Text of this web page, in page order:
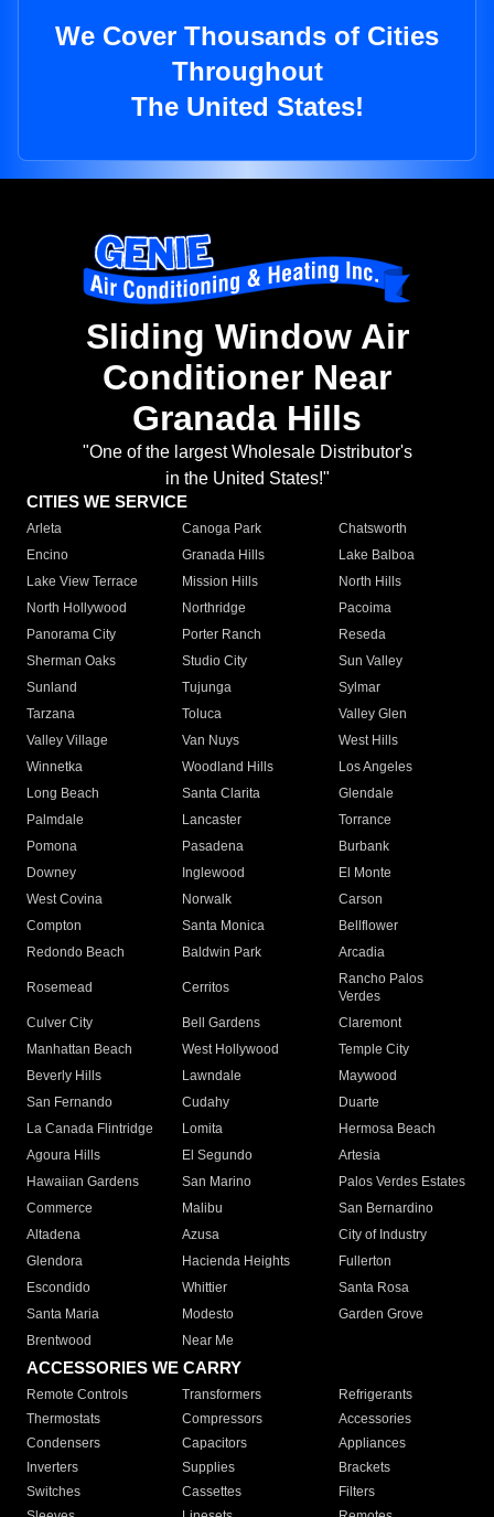
We Cover Thousands of Cities
Throughout
The United States!
Sliding Window Air
Conditioner Near
Granada Hills
"One of the largest Wholesale Distributor's
in the United States!"
CITIES WE SERVICE
Arleta Canoga Park
Chatsworth
Encino
Granada Hills
Lake Balboa
Lake View Terrace
Mission Hills
North Hills
North Hollywood
Northridge
Pacoima
Panorama City
Porter Ranch
Reseda
Sherman Oaks
Studio City
Sun Valley
Sunland
Tujunga
Sylmar
Tarzana
Toluca
Valley Glen
Valley Village
Van Nuys
West Hills
Winnetka
Woodland Hills
Los Angeles
Long Beach
Santa Clarita
Glendale
Palmdale
Lancaster
Torrance
Pomona
Pasadena
Burbank
Downey
Inglewood
El Monte
West Covina
Norwalk
Carson
Compton
Santa Monica
Bellflower
Redondo Beach
Baldwin Park Arcadia
Rosemead Cerritos
Rancho Palos
Verdes
Culver City
Bell Gardens
Claremont
Manhattan Beach
West Hollywood
Temple City
Beverly Hills
Lawndale
Maywood
San Fernando
Cudahy
Duarte
La Canada Flintridge
Lomita
Hermosa Beach
Agoura Hills
El Segundo
Artesia
Hawaiian Gardens
San Marino
Palos Verdes Estates
Commerce
Malibu
San Bernardino
Altadena
Azusa
City of Industry
Glendora
Hacienda Heights
Fullerton
Escondido
Whittier
Santa Rosa
Santa Maria
Modesto
Garden Grove
Brentwood
Near Me
ACCESSORIES WE CARRY
Remote Controls Transformers
Refrigerants
Thermostats
Compressors
Accessories
Condensers
Capacitors
Appliances
Inverters
Supplies
Brackets
Switches
Cassettes
Filters